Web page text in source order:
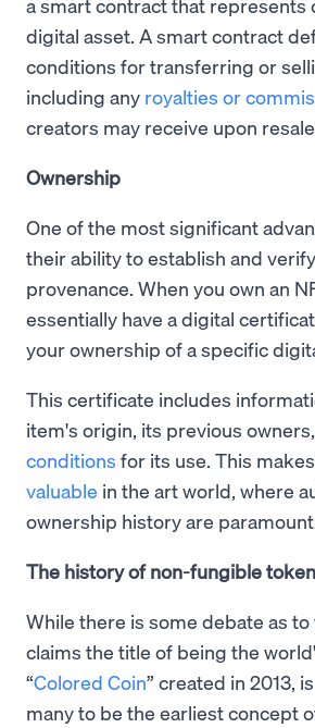
digital asset. A smart contract
conditions for transferring or
including any royalties or
creators may receive upon resale.
Ownership
One of the most significant
their ability to establish and
provenance. When you own an
essentially have a digital
your ownership of a specific
This certificate includes
item's origin, its previous
conditions for its use. This
valuable in the art world, where
ownership history are paramount.
The history of non-fungible
While there is some debate as
claims the title of being the
“Colored Coin” created in 2013,
many to be the earliest concept